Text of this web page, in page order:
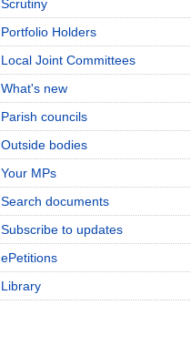
Scrutiny
Portfolio Holders
Local Joint Committees
What's new
Parish councils
Outside bodies
Your MPs
Search documents
Subscribe to updates
ePetitions
Library